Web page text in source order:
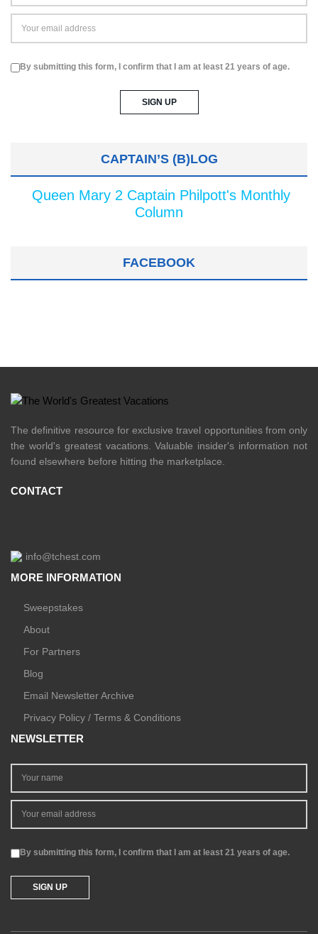
By submitting this form, I confirm that I am at least 21 years of age.
CAPTAIN’S (B)LOG
Queen Mary 2 Captain Philpott's Monthly
Column
FACEBOOK
The definitive resource for exclusive travel opportunities from only
the world's greatest vacations. Valuable insider's information not
found elsewhere before hitting the marketplace.
CONTACT
info@tchest.com
MORE INFORMATION
Sweepstakes
About
For Partners
Blog
Email Newsletter Archive
Privacy Policy / Terms & Conditions
NEWSLETTER
By submitting this form, I confirm that I am at least 21 years of age.